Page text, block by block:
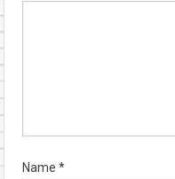
Name *